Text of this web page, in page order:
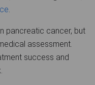
.
pancreatic cancer, but
assessment.
success and